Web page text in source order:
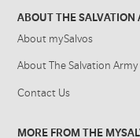
ABOUT THE SALVATION
About mySalvos
About The Salvation Army
Contact Us
MORE FROM THE